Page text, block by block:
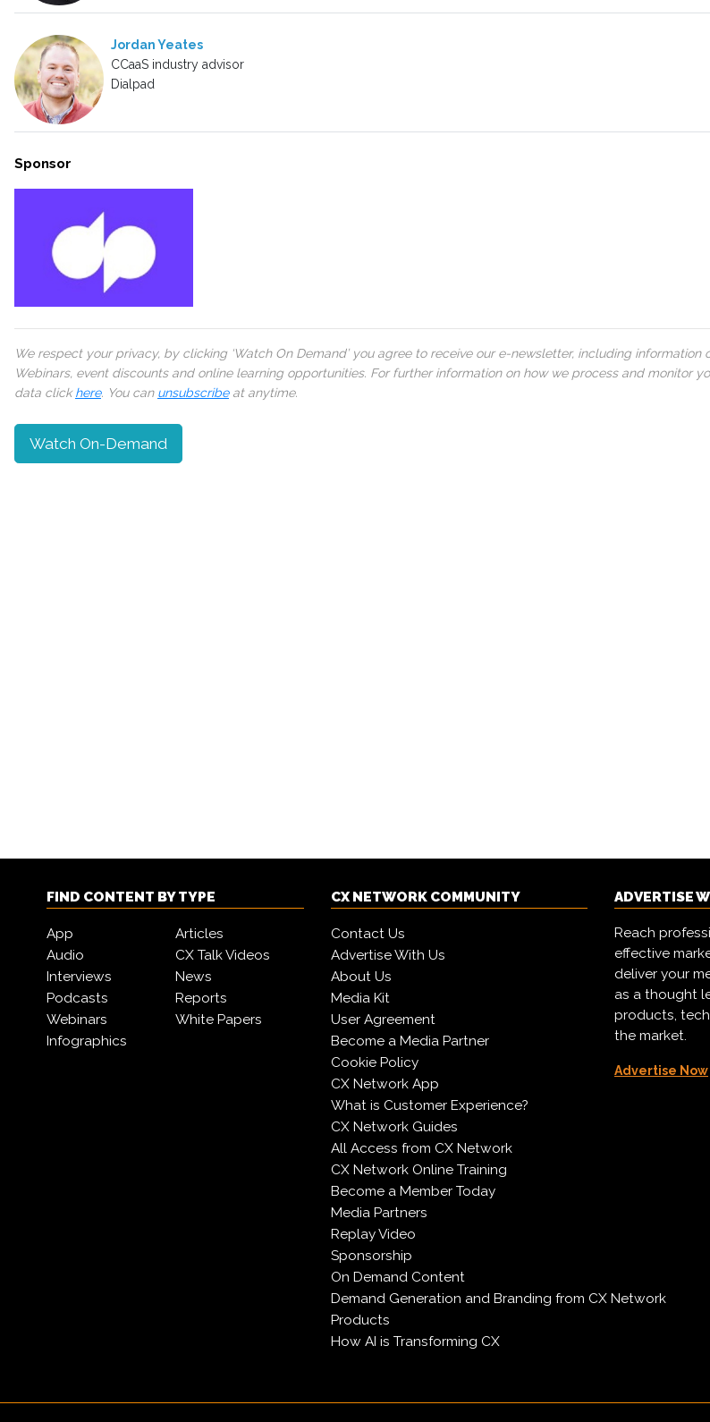
Jordan Yeates
CCaaS industry advisor
Dialpad
Sponsor
We respect your privacy, by clicking ‘Watch On Demand’ you agree to receive our e-newsletter, including information
Webinars, event discounts and online learning opportunities. For further information on how we process and monitor
data clickhere. You can unsubscribeat anytime.
Watch On-Demand
FIND CONTENT BY TYPE
App
Articles
Audio
CX Talk Videos
Interviews
News
Podcasts
Reports
Webinars
White Papers
Infographics
CX NETWORK COMMUNITY
Contact Us
Advertise With Us
About Us
Media Kit
User Agreement
Become a Media Partner
Cookie Policy
CX Network App
What is Customer Experience?
CX Network Guides
All Access from CX Network
CX Network Online Training
Become a Member Today
Media Partners
Replay Video
Sponsorship
On Demand Content
Demand Generation and Branding from CX Network
Products
How AI is Transforming CX
ADVERTISE
Reach
effective
deliver your
as a thought
products,
the market.
Advertise Now